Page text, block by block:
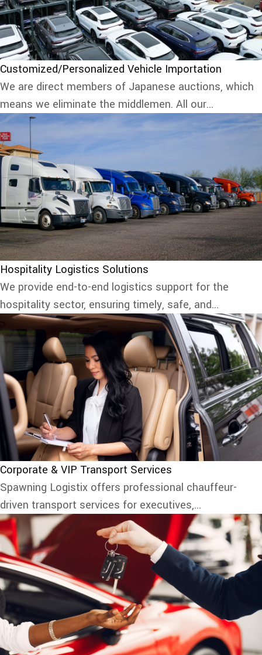
Customized/Personalized Vehicle Importation
We are direct members of Japanese auctions, which
means we eliminate the middlemen. All our...
Hospitality Logistics Solutions
We provide end-to-end logistics support for the
hospitality sector, ensuring timely, safe, and...
Corporate & VIP Transport Services
Spawning Logistix offers professional chauffeur-
driven transport services for executives,...